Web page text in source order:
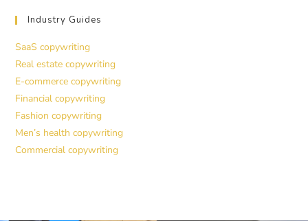
Industry Guides
SaaS copywriting
Real estate copywriting
E-commerce copywriting
Financial copywriting
Fashion copywriting
Men’s health copywriting
Commercial copywriting